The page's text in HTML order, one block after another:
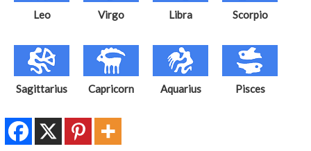
Leo Virgo Libra Scorpio
Sagittarius Capricorn Aquarius Pisces